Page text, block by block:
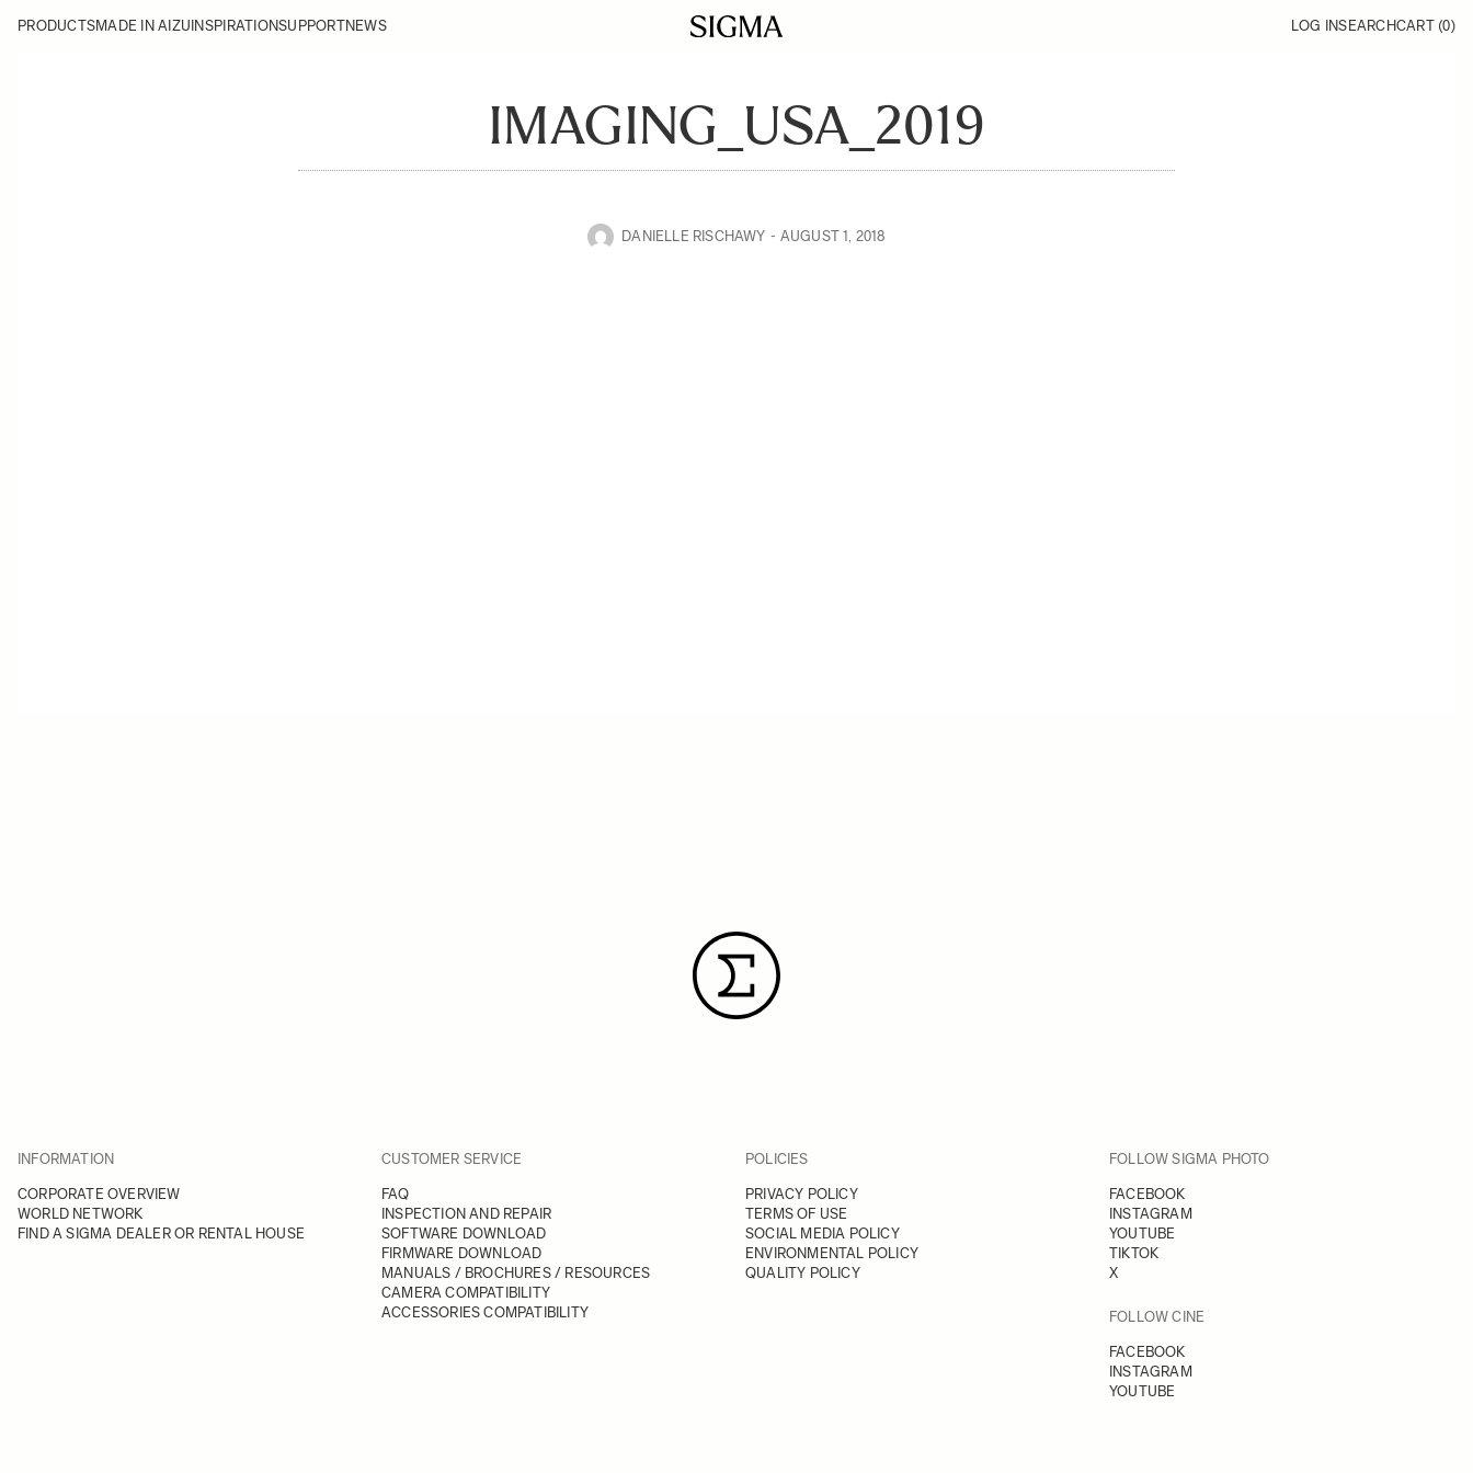
PRODUCTSMADE IN AIZU INSPIRATIONSUPPORTNEWS LOG INSEARCHCART (0)
IMAGING_USA_2019
DANIELLE RISCHAWY AUGUST 1, 2018
INFORMATION
CORPORATE OVERVIEW
WORLD NETWORK
FIND A SIGMA DEALER OR RENTAL HOUSE
CUSTOMER SERVICE
FAQ
INSPECTION AND REPAIR
SOFTWARE DOWNLOAD
FIRMWARE DOWNLOAD
MANUALS / BROCHURES / RESOURCES
CAMERA COMPATIBILITY
ACCESSORIES COMPATIBILITY
POLICIES
PRIVACY POLICY
TERMS OF USE
SOCIAL MEDIA POLICY
ENVIRONMENTAL POLICY
QUALITY POLICY
FOLLOW SIGMA PHOTO
FACEBOOK
INSTAGRAM
YOUTUBE
TIKTOK
X
FOLLOW CINE
FACEBOOK
INSTAGRAM
YOUTUBE